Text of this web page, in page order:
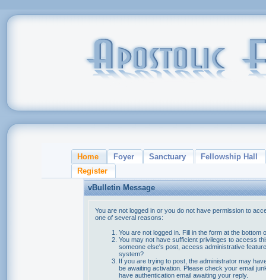
Home Foyer Sanctuary
Fellowship Hall
Register
vBulletin Message
You are not logged in or you do not have permission to
one of several reasons:
You are not logged in. Fill in the form at the bottom
You may not have sufficient privileges to access
someone else's post, access administrative
system?
If you are trying to post, the administrator may
be awaiting activation. Please check your email
have authentication email awaiting your reply.